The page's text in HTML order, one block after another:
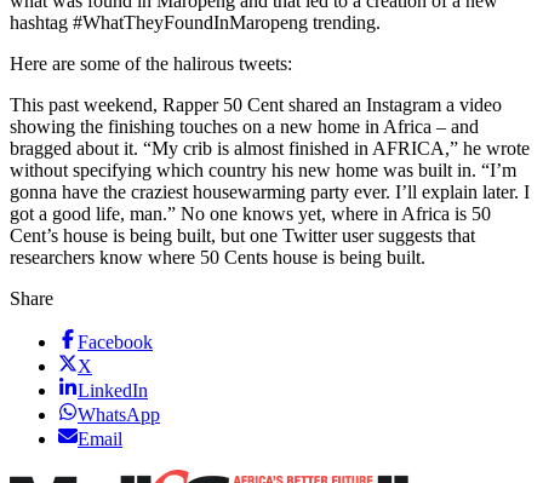
hashtag #WhatTheyFoundInMaropeng trending.
Here are some of the halirous tweets:
This past weekend, Rapper 50 Cent shared an Instagram a video
showing the finishing touches on a new home in Africa – and
bragged about it. “My crib is almost finished in AFRICA,” he wrote
without specifying which country his new home was built in. “I’m
gonna have the craziest housewarming party ever. I’ll explain later. I
got a good life, man.” No one knows yet, where in Africa is 50
Cent’s house is being built, but one Twitter user suggests that
researchers know where 50 Cents house is being built.
Share
Facebook
X
LinkedIn
WhatsApp
Email